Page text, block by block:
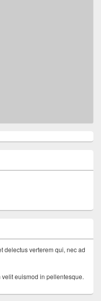
delectus verterem qui, nec ad
euismod in pellentesque.